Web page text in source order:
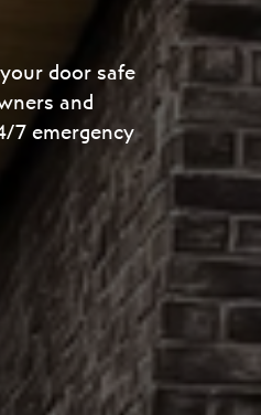
door safe
and
7 emergency